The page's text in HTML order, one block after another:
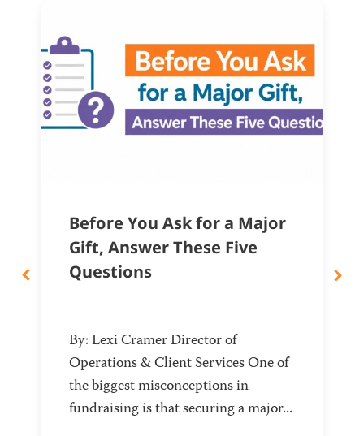
Before You Ask for a Major
Gift, Answer These Five
Questions
By: Lexi Cramer Director of
Operations & Client Services One of
the biggest misconceptions in
fundraising is that securing a major...